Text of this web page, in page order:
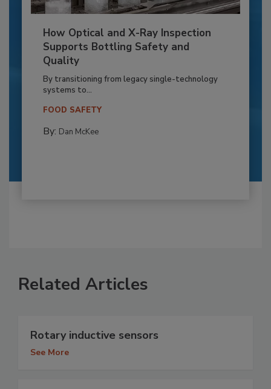
How Optical and X-Ray Inspection
Supports Bottling Safety and
Quality
By transitioning from legacy single-technology
systems to...
FOOD SAFETY
By: Dan McKee
Related Articles
Rotary inductive sensors
See More